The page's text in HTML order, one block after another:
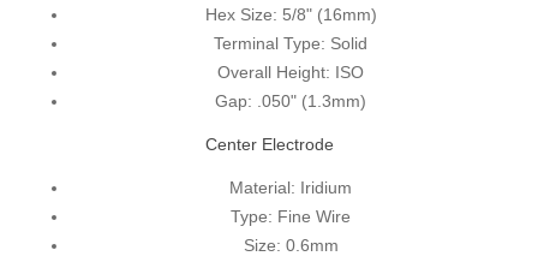
Hex Size: 5/8" (16mm)
Terminal Type: Solid
Overall Height: ISO
Gap: .050" (1.3mm)
Center Electrode
Material: Iridium
Type: Fine Wire
Size: 0.6mm